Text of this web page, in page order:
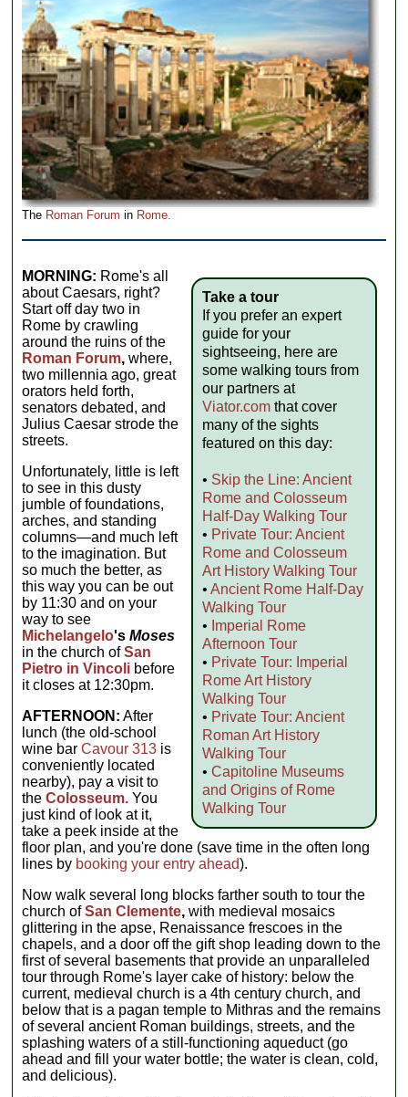
The Roman Forum in Rome.
Take a tour
If you prefer an expert
guide for your
sightseeing, here are
some walking tours from
our partners at
Viator.comthat cover
many of the sights
featured on this day:
• Skip the Line: Ancient
Rome and Colosseum
Half-Day Walking Tour
• Private Tour: Ancient
Rome and Colosseum
Art History Walking Tour
• Ancient Rome Half-Day
Walking Tour
• Imperial Rome
Afternoon Tour
• Private Tour: Imperial
Rome Art History
Walking Tour
• Private Tour: Ancient
Roman Art History
Walking Tour
• Capitoline Museums
and Origins of Rome
Walking Tour
MORNING: Rome's all
about Caesars, right?
Start off day two in
Rome by crawling
around the ruins of the
Roman Forum, where,
two millennia ago, great
orators held forth,
senators debated, and
Julius Caesar strode the
streets.
Unfortunately, little is left
to see in this dusty
jumble of foundations,
arches, and standing
columns—and much left
to the imagination. But
so much the better, as
this way you can be out
by 11:30 and on your
way to see
Michelangelo'sMoses
in the church ofSan
Pietro in Vincoli before
it closes at 12:30pm.
AFTERNOON: After
lunch (the old-school
wine barCavour 313 is
conveniently located
nearby), pay a visit to
theColosseum.You
just kind of look at it,
take a peek inside at the
floor plan, and you're done (save time in the often long
lines by booking your entry ahead).
Now walk several long blocks farther south to tour the
church ofSan Clemente, with medieval mosaics
glittering in the apse, Renaissance frescoes in the
chapels, and a door off the gift shop leading down to the
first of several basements that provide an unparalleled
tour through Rome's layer cake of history: below the
current, medieval church is a 4th century church, and
below that is a pagan temple to Mithras and the remains
of several ancient Roman buildings, streets, and the
splashing waters of a still-functioning aqueduct (go
ahead and fill your water bottle; the water is clean, cold,
and delicious).